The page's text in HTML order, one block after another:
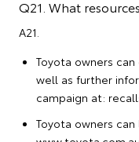
Q21. What
A21.
Toyota owners
well as further
campaign at:
Toyota owners